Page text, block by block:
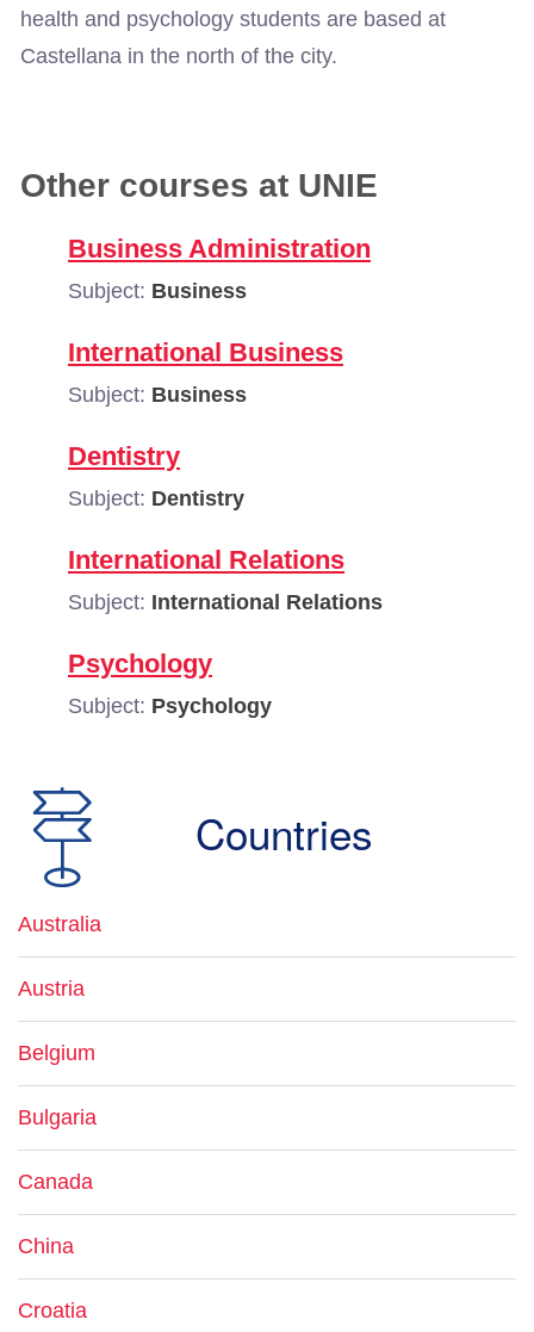
health and psychology students are based at
Castellana in the north of the city.
Other courses at UNIE
Business Administration
Subject: Business
International Business
Subject: Business
Dentistry
Subject: Dentistry
International Relations
Subject: International Relations
Psychology
Subject: Psychology
Countries
Australia
Austria
Belgium
Bulgaria
Canada
China
Croatia